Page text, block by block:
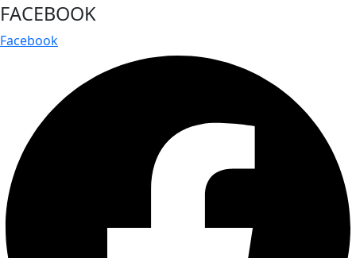
FACEBOOK
Facebook